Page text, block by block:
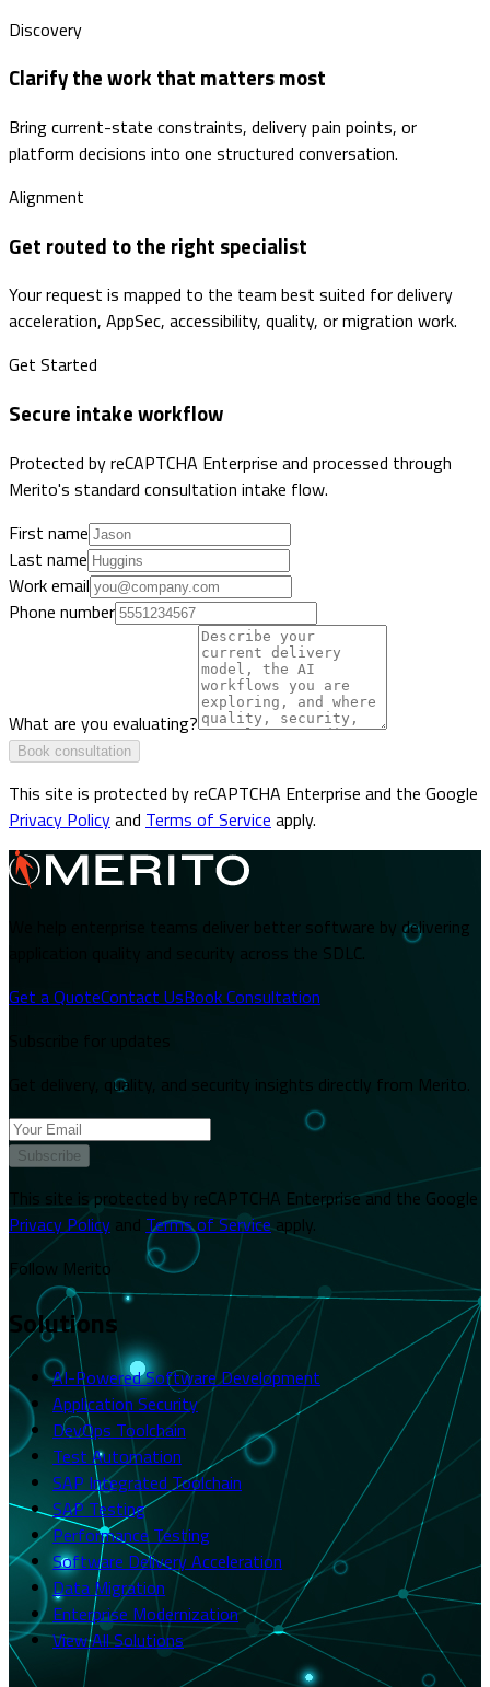
Discovery
Clarify the work that matters most
Bring current-state constraints, delivery pain points, or
platform decisions into one structured conversation.
Alignment
Get routed to the right specialist
Your request is mapped to the team best suited for delivery
acceleration, AppSec, accessibility, quality, or migration work.
Get Started
Secure intake workflow
Protected by reCAPTCHA Enterprise and processed through
Merito's standard consultation intake flow.
First name
Last name
Work email
Phone number
What are you evaluating?
Book consultation
This site is protected by reCAPTCHA Enterprise and the Google
Privacy Policyand Terms of Service apply.
We help enterprise teams deliver better software by delivering
application quality and security across the SDLC.
Get a QuoteContact UsBook Consultation
Get delivery, quality, and security insights directly from Merito.
Subscribe
This site is protected by reCAPTCHA Enterprise and the Google
Privacy Policy and Terms of Service apply.
Follow Merito
Solutions
AI-Powered Software Development
Application Security
DevOps Toolchain
Test Automation
SAP Integrated Toolchain
SAP Testing
Performance Testing
Software Delivery Acceleration
Data Migration
Enterprise Modernization
View All Solutions